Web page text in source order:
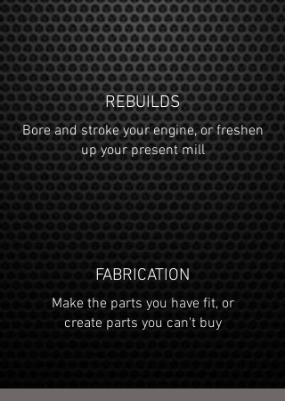
REBUILDS
Bore and stroke your engine, or freshen
up your present mill
FABRICATION
Make the parts you have fit, or
create parts you can't buy